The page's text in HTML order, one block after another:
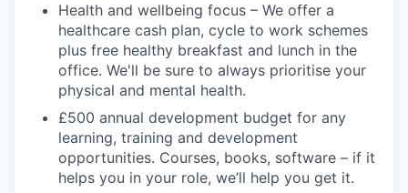
Health and wellbeing focus – We offer a
healthcare cash plan, cycle to work schemes
plus free healthy breakfast and lunch in the
office. We'll be sure to always prioritise your
physical and mental health.
£500 annual development budget for any
learning, training and development
opportunities. Courses, books, software – if it
helps you in your role, we’ll help you get it.